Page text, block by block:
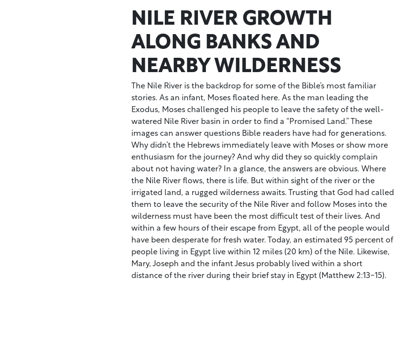
NILE RIVER GROWTH
ALONG BANKS AND
NEARBY WILDERNESS
The Nile River is the backdrop for some of the Bible’s most familiar
stories. As an infant, Moses floated here. As the man leading the
Exodus, Moses challenged his people to leave the safety of the well-
watered Nile River basin in order to find a “Promised Land.” These
images can answer questions Bible readers have had for generations.
Why didn’t the Hebrews immediately leave with Moses or show more
enthusiasm for the journey? And why did they so quickly complain
about not having water? In a glance, the answers are obvious. Where
the Nile River flows, there is life. But within sight of the river or the
irrigated land, a rugged wilderness awaits. Trusting that God had called
them to leave the security of the Nile River and follow Moses into the
wilderness must have been the most difficult test of their lives. And
within a few hours of their escape from Egypt, all of the people would
have been desperate for fresh water. Today, an estimated 95 percent of
people living in Egypt live within 12 miles (20 km) of the Nile. Likewise,
Mary, Joseph and the infant Jesus probably lived within a short
distance of the river during their brief stay in Egypt (Matthew 2:13-15).